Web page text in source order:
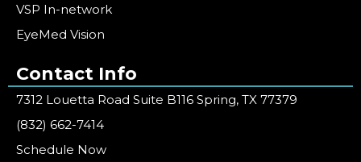
VSP In-network
EyeMed Vision
Contact Info
7312 Louetta Road Suite B116 Spring, TX 77379
(832) 662-7414
Schedule Now